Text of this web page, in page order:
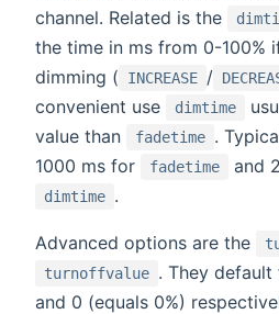
channel. Related is the
the time in ms from 0-100%
dimming (
INCREASE /
convenient use
dimtime
value than
fadetime .
1000 ms for
fadetime and
dimtime .
Advanced options are the
turnoffvalue . They default
and 0 (equals 0%)